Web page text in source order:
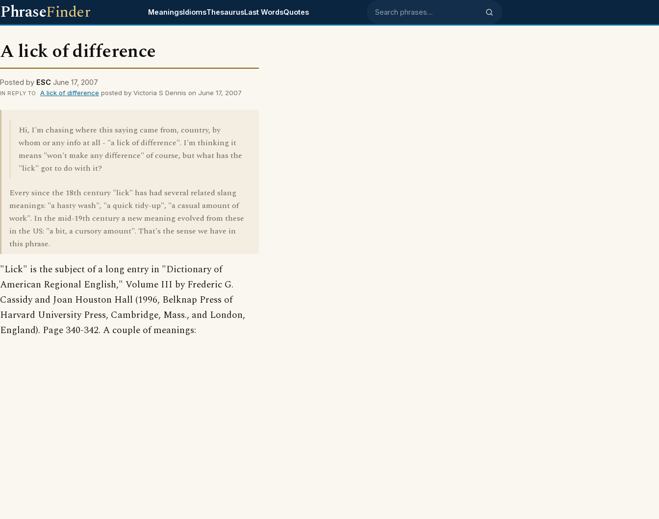
PhraseFinder MeaningsIdiomsThesaurusLast WordsQuotes Search phrases
A lick of difference
Posted by ESC June 17, 2007
IN REPLY TO A lick of difference posted by Victoria S Dennis on June 17, 2007
Hi, I'm chasing where this saying came from, country, by
whom or any info at all - "a lick of difference". I'm thinking it
means "won't make any difference" of course, but what has the
"lick" got to do with it?
Every since the 18th century "lick" has had several related slang
meanings: "a hasty wash", "a quick tidy-up", "a casual amount of
work". In the mid-19th century a new meaning evolved from these
in the US: "a bit, a cursory amount". That's the sense we have in
this phrase.
"Lick" is the subject of a long entry in "Dictionary of
American Regional English," Volume III by Frederic G.
Cassidy and Joan Houston Hall (1996, Belknap Press of
Harvard University Press, Cambridge, Mass., and London,
England). Page 340-342. A couple of meanings: